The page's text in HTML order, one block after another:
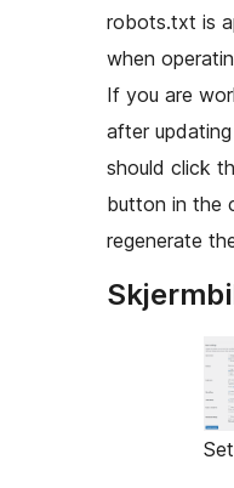
robots.txt is
when
If you are
after
should click
button in the
regenerate